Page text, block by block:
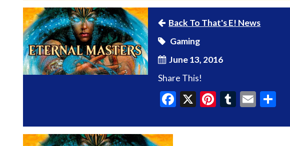
Back To That's E! News
Gaming
June 13, 2016
Share This!
Facebook
X Pinterest
Tumblr
Email